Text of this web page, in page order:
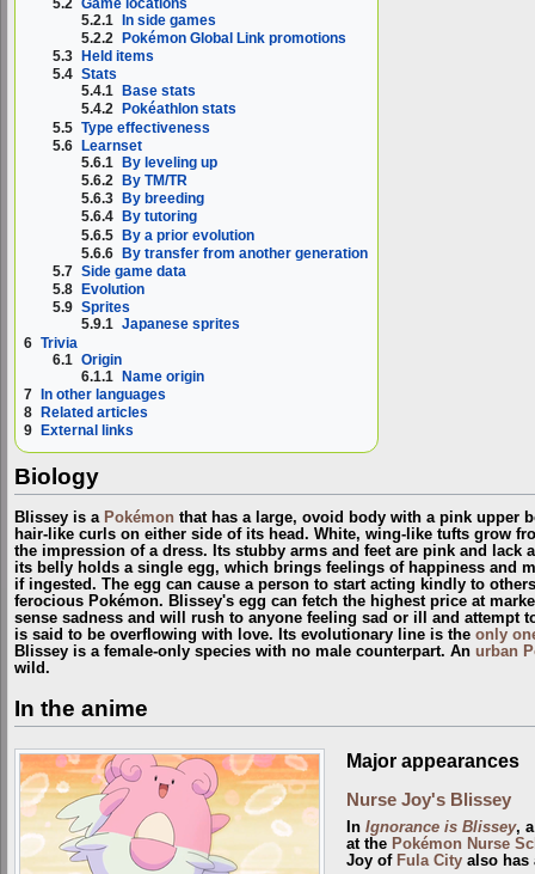
5.2.1 In side games
5.2.2 Pokémon Global Link promotions
5.3
Held items
5.4 Stats
5.4.1
Base stats
5.4.2
Pokéathlon stats
5.5 Type effectiveness
5.6 Learnset
5.6.1 By leveling up
5.6.2
By TM/TR
5.6.3
By breeding
5.6.4
By tutoring
5.6.5 By a prior evolution
5.6.6 By transfer from another generation
5.7 Side game data
5.8
Evolution
5.9 Sprites
5.9.1 Japanese sprites
6 Trivia
6.1 Origin
6.1.1 Name origin
7 In other languages
8
Related articles
9
External links
Biology
Blissey is a Pokémon that has a large, ovoid body with a pink upper
hair-like curls on either side of its head. White, wing-like tufts grow
the impression of a dress. Its stubby arms and feet are pink and lack
its belly holds a single egg, which brings feelings of happiness and
if ingested. The egg can cause a person to start acting kindly to
ferocious Pokémon. Blissey's egg can fetch the highest price at
sense sadness and will rush to anyone feeling sad or ill and attempt
is said to be overflowing with love. Its evolutionary line is the only
Blissey is a female-only species with no male counterpart. An urban
wild.
In the anime
Major appearances
Nurse Joy's Blissey
In Ignorance is Blissey,
at the Pokémon Nurse
Joy of Fula Cityalso has